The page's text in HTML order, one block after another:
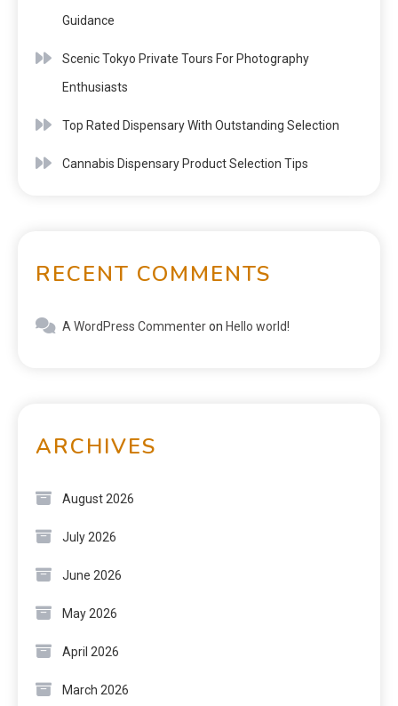
Guidance
Scenic Tokyo Private Tours For Photography
Enthusiasts
Top Rated Dispensary With Outstanding Selection
Cannabis Dispensary Product Selection Tips
RECENT COMMENTS
A WordPress Commenteron Hello world!
ARCHIVES
August 2026
July 2026
June 2026
May 2026
April 2026
March 2026